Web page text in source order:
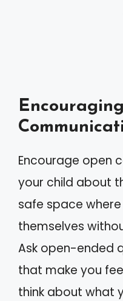
Encourage open
your child about
safe space
themselves
Ask open-ended
that make you
think about what